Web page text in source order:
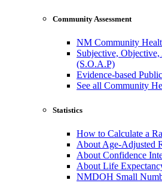
Community Assessment
NM Community
Subjective, Objective,
(S.O.A.P)
Evidence-based
See all Community
Statistics
How to Calculate a
About Age-Adjusted
About Confidence
About Life
NMDOH Small